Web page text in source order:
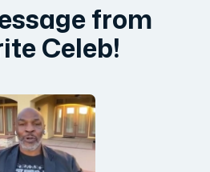
from
Celeb!